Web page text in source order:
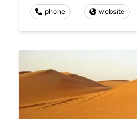
phone website